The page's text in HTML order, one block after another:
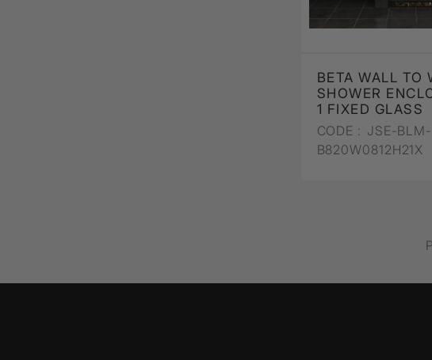
BETA WALL TO
SHOWER
1 FIXED GLASS
CODE : JSE-BLM-
B820W0812H21X